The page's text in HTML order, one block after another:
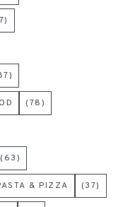
(78)
(63)
& PIZZA (37)